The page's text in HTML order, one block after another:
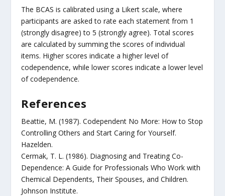
The BCAS is calibrated using a Likert scale, where
participants are asked to rate each statement from 1
(strongly disagree) to 5 (strongly agree). Total scores
are calculated by summing the scores of individual
items. Higher scores indicate a higher level of
codependence, while lower scores indicate a lower level
of codependence.
References
Beattie, M. (1987). Codependent No More: How to Stop
Controlling Others and Start Caring for Yourself.
Hazelden.
Cermak, T. L. (1986). Diagnosing and Treating Co-
Dependence: A Guide for Professionals Who Work with
Chemical Dependents, Their Spouses, and Children.
Johnson Institute.